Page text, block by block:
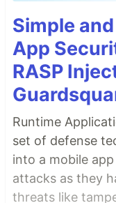
Simple
App
RASP
Runtime
set of defense
into a mobile
attacks as they
threats like